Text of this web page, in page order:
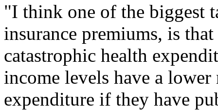
"I think one of the biggest
insurance premiums, is
catastrophic health
income levels have a
expenditure if they have